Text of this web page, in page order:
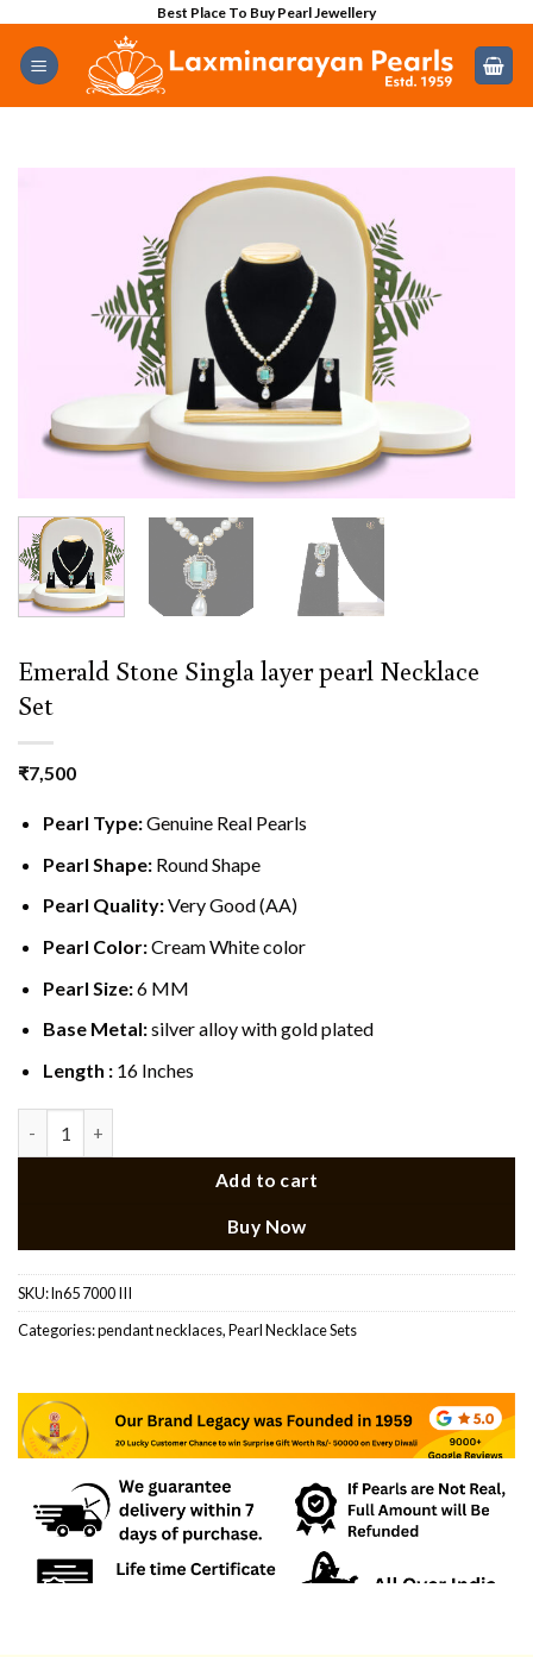
content
Best Place To Buy Pearl Jewellery
Emerald Stone Singla layer pearl Necklace
Set
₹7,500
Pearl Type:Genuine Real Pearls
Pearl Shape:Round Shape
Pearl Quality:Very Good (AA)
Pearl Color:Cream White color
Pearl Size:6 MM
Base Metal:silver alloy with gold plated
Length : 16 Inches
Add to cart
Buy Now
SKU:ln65 7000 III
Categories:pendant necklaces,Pearl Necklace Sets